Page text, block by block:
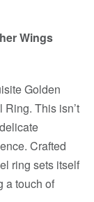
Wings
Golden
This isn’t
Crafted
ring sets itself
a touch of